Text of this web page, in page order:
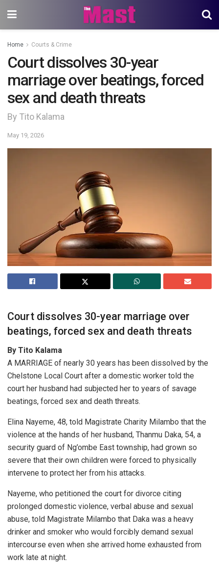
Home Courts & Crime
Court dissolves 30-year
marriage over beatings, forced
sex and death threats
By Tito Kalama
May 19, 2026
Court dissolves 30-year marriage over
beatings, forced sex and death threats
By Tito Kalama
A MARRIAGE of nearly 30 years has been dissolved by the
Chelstone Local Court after a domestic worker told the
court her husband had subjected her to years of savage
beatings, forced sex and death threats.
Elina Nayeme, 48, told Magistrate Charity Milambo that the
violence at the hands of her husband, Thanmu Daka, 54, a
security guard of Ng’ombe East township, had grown so
severe that their own children were forced to physically
intervene to protect her from his attacks.
Nayeme, who petitioned the court for divorce citing
prolonged domestic violence, verbal abuse and sexual
abuse, told Magistrate Milambo that Daka was a heavy
drinker and smoker who would forcibly demand sexual
intercourse even when she arrived home exhausted from
work late at night.